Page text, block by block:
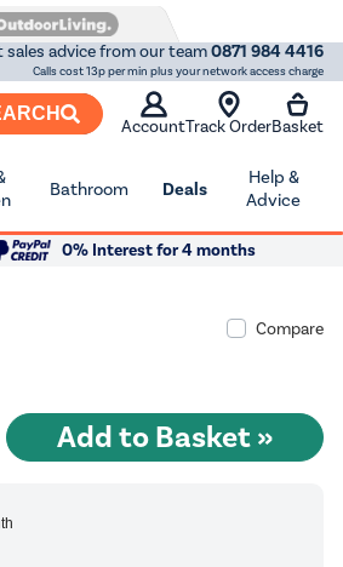
sales advice from our team0871 984 4416
Calls cost 13p per min plus your network access charge
AccountTrack OrderBasket
Bathroom Deals
Help &
Advice
0% Interest for 4 months
Compare